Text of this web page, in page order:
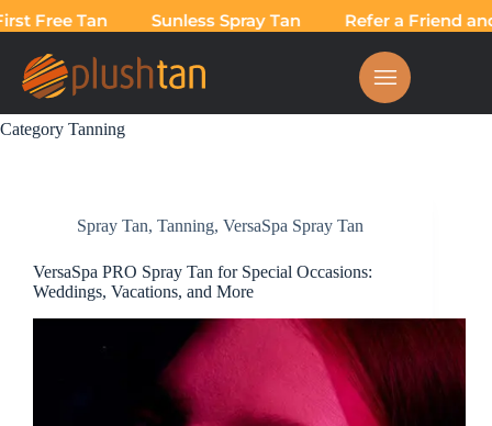
Tan Sunless Spray Tan Refer a Friend and
Category Tanning
Spray Tan, Tanning, VersaSpa Spray Tan
VersaSpa PRO Spray Tan for Special Occasions:
Weddings, Vacations, and More